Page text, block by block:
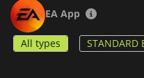
EA App
All types STANDARD